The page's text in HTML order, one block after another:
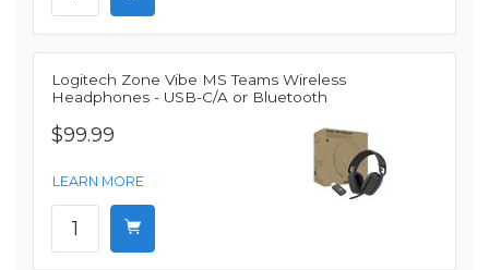
Logitech Zone Vibe MS Teams Wireless
Headphones - USB-C/A or Bluetooth
$99.99
LEARN MORE